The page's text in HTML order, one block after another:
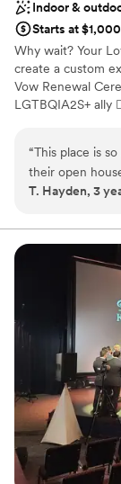
Indoor &
Starts at $1,000
Why wait? Your
create a custom
Vow Renewal
LGTBQIA2S+ ally
Why you'll love
Dressing
Has onsite
Small venue,
Does not
Does not
“This place is
their open
stay in, have a
and cool
out. I plan to
bachelorette
T. Hayden, 3